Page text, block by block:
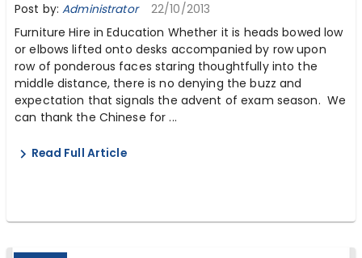
Post by:Administrator 22/10/2013
Furniture Hire in Education Whether it is heads bowed low
or elbows lifted onto desks accompanied by row upon
row of ponderous faces staring thoughtfully into the
middle distance, there is no denying the buzz and
expectation that signals the advent of exam season. We
can thank the Chinese for ...
Read Full Article